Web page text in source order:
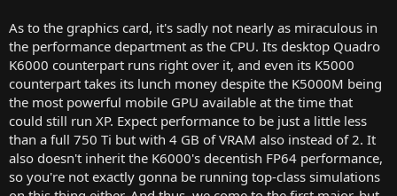
As to the graphics card, it's sadly not nearly as miraculous in
the performance department as the CPU. Its desktop Quadro
K6000 counterpart runs right over it, and even its K5000
counterpart takes its lunch money despite the K5000M being
the most powerful mobile GPU available at the time that
could still run XP. Expect performance to be just a little less
than a full 750 Ti but with 4 GB of VRAM also instead of 2. It
also doesn't inherit the K6000's decentish FP64 performance,
so you're not exactly gonna be running top-class simulations